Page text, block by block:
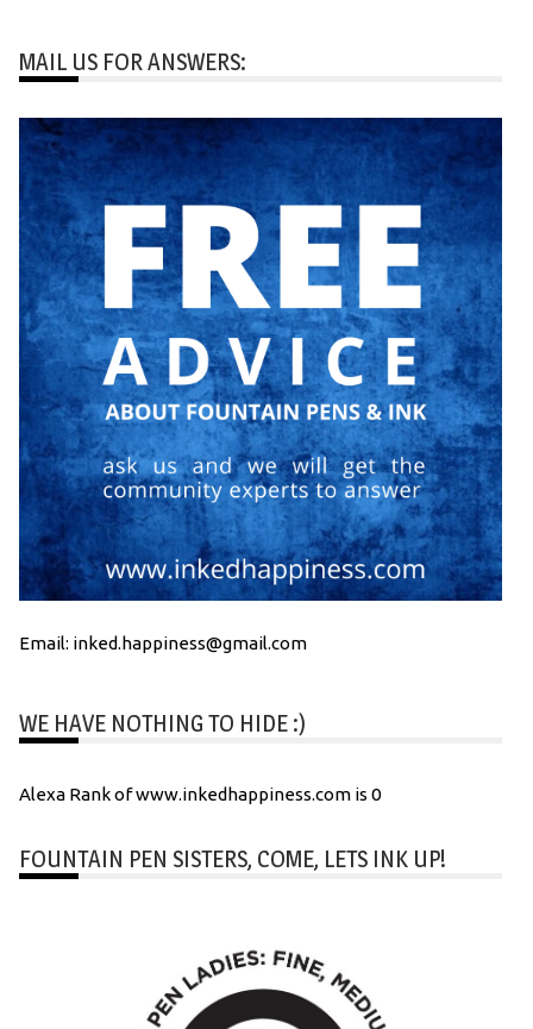
MAIL US FOR ANSWERS:
Email: inked.happiness@gmail.com
WE HAVE NOTHING TO HIDE :)
Alexa Rank of www.inkedhappiness.com is 0
FOUNTAIN PEN SISTERS, COME, LETS INK UP!